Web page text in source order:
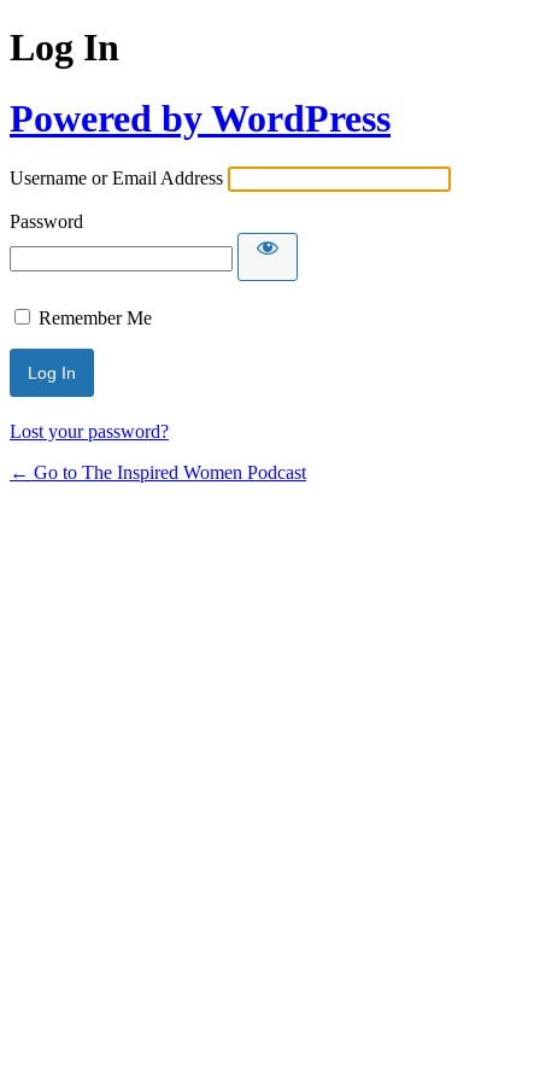
Log In
Powered by WordPress
Username or Email Address
Password
Remember Me
Lost your password?
← Go to The Inspired Women Podcast